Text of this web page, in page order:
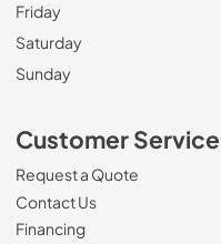
Friday
Saturday
Sunday
Customer Service
Request a Quote
Contact Us
Financing